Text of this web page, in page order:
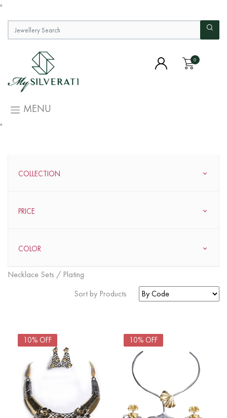
"
0
MENU
"
COLLECTION
PRICE
COLOR
Necklace Sets / Plating
Sort by Products
10% OFF 10% OFF